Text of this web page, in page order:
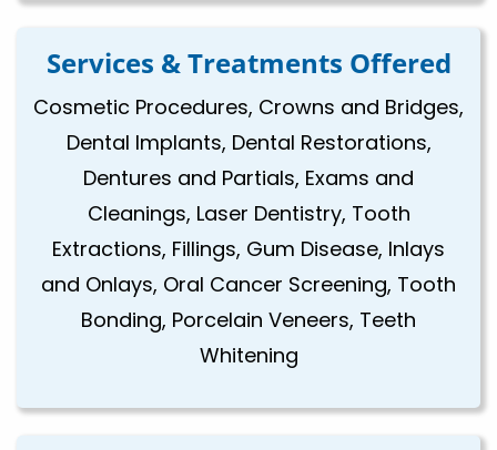
Services & Treatments Offered
Cosmetic Procedures, Crowns and Bridges,
Dental Implants, Dental Restorations,
Dentures and Partials, Exams and
Cleanings, Laser Dentistry, Tooth
Extractions, Fillings, Gum Disease, Inlays
and Onlays, Oral Cancer Screening, Tooth
Bonding, Porcelain Veneers, Teeth
Whitening